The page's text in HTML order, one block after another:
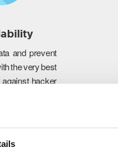
and prevent
the very best
hacker